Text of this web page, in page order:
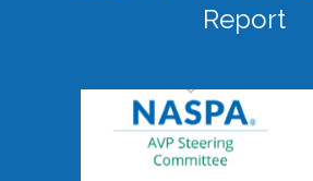
Report